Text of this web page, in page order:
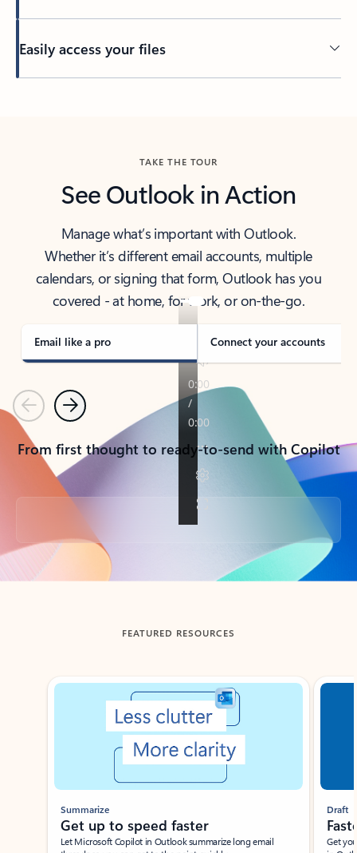
Easily access your files
TAKE THE TOUR
See Outlook in Action
Manage what’s important with Outlook.
Whether it’s different email accounts, multiple
calendars, or signing that form, Outlook has you
covered - at home, for work, or on-the-go.
Email like a pro Connect your accounts
PreviousNext
From first thought to ready-to-send with Copilot
Back to tabs
FEATURED RESOURCES
Showing slide 1 of 3
Summarize
Get up to speed faster ​
Let Microsoft Copilot in Outlook summarize long email
Draft
Get